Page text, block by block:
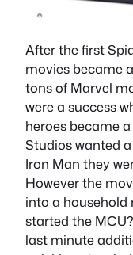
After the first
movies became
tons of Marvel
were a success
heroes became
Studios wanted
Iron Man they
However the
into a household
started the
last minute